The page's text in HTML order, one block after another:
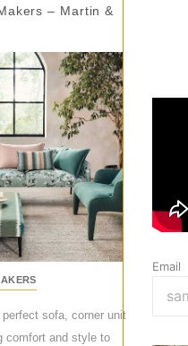
– Martin &
perfect sofa, corner unit
comfort and style to
Email